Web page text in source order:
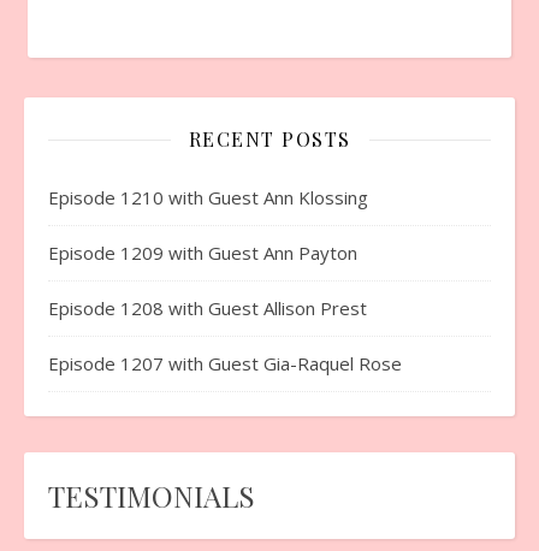
RECENT POSTS
Episode 1210 with Guest Ann Klossing
Episode 1209 with Guest Ann Payton
Episode 1208 with Guest Allison Prest
Episode 1207 with Guest Gia-Raquel Rose
TESTIMONIALS